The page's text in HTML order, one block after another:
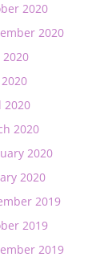
2020
2020
2020
2020
2020
2020
2020
2019
2019
2019